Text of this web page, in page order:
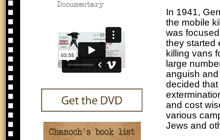
In 1941,
the mobile
was
they started
killing vans
large
anguish
decided
and cost
various
Jews and
Documentary